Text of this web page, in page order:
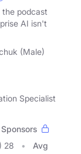
the podcast
AI isn't
(Male)
Specialist
Sponsors
28
Avg